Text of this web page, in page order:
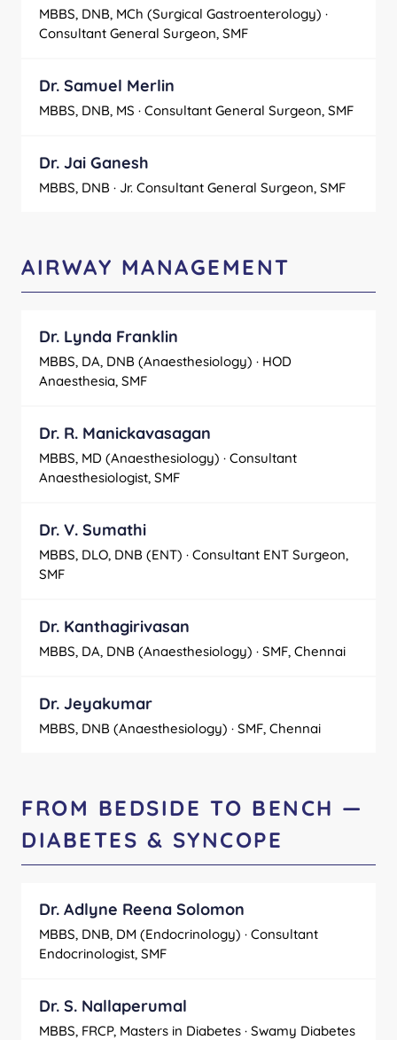
MBBS, DNB, MCh (Surgical Gastroenterology) ·
Consultant General Surgeon, SMF
Dr. Samuel Merlin
MBBS, DNB, MS · Consultant General Surgeon, SMF
Dr. Jai Ganesh
MBBS, DNB · Jr. Consultant General Surgeon, SMF
AIRWAY MANAGEMENT
Dr. Lynda Franklin
MBBS, DA, DNB (Anaesthesiology) · HOD
Anaesthesia, SMF
Dr. R. Manickavasagan
MBBS, MD (Anaesthesiology) · Consultant
Anaesthesiologist, SMF
Dr. V. Sumathi
MBBS, DLO, DNB (ENT) · Consultant ENT Surgeon,
SMF
Dr. Kanthagirivasan
MBBS, DA, DNB (Anaesthesiology) · SMF, Chennai
Dr. Jeyakumar
MBBS, DNB (Anaesthesiology) · SMF, Chennai
FROM BEDSIDE TO BENCH —
DIABETES & SYNCOPE
Dr. Adlyne Reena Solomon
MBBS, DNB, DM (Endocrinology) · Consultant
Endocrinologist, SMF
Dr. S. Nallaperumal
MBBS, FRCP, Masters in Diabetes · Swamy Diabetes